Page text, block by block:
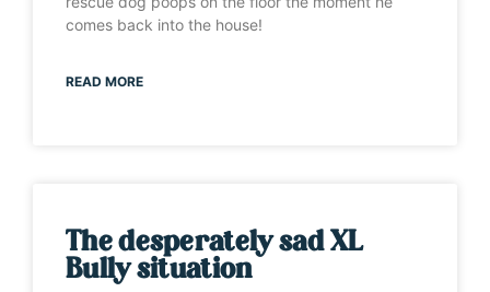
comes back into the house!
READ MORE
The desperately sad XL
Bully situation